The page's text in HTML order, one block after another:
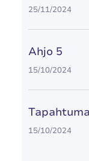
25/11/2024
Ahjo 5
15/10/2024
15/10/2024